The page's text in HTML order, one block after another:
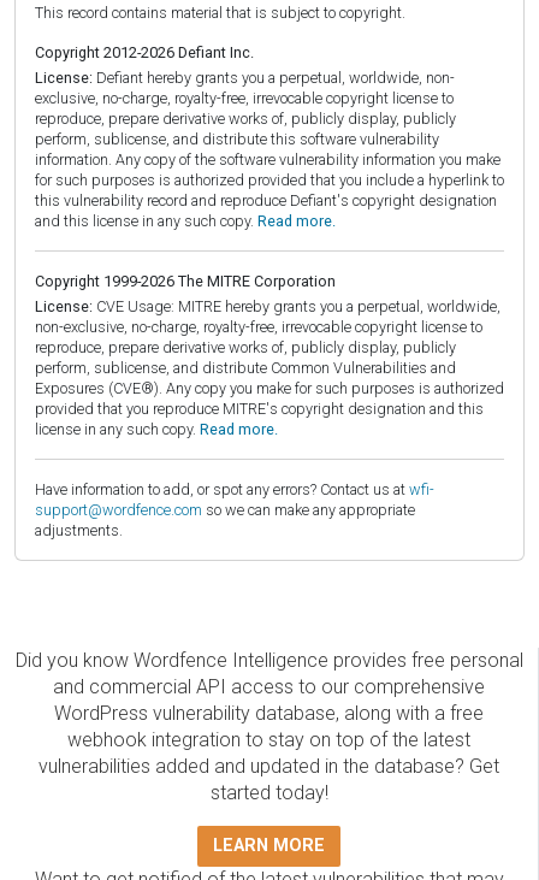
This record contains material that is subject to copyright.
Copyright 2012-2026 Defiant Inc.
License: Defiant hereby grants you a perpetual, worldwide, non-
exclusive, no-charge, royalty-free, irrevocable copyright license to
reproduce, prepare derivative works of, publicly display, publicly
perform, sublicense, and distribute this software vulnerability
information. Any copy of the software vulnerability information you make
for such purposes is authorized provided that you include a hyperlink to
this vulnerability record and reproduce Defiant's copyright designation
and this license in any such copy. Read more.
Copyright 1999-2026 The MITRE Corporation
License: CVE Usage: MITRE hereby grants you a perpetual, worldwide,
non-exclusive, no-charge, royalty-free, irrevocable copyright license to
reproduce, prepare derivative works of, publicly display, publicly
perform, sublicense, and distribute Common Vulnerabilities and
Exposures (CVE®). Any copy you make for such purposes is authorized
provided that you reproduce MITRE's copyright designation and this
license in any such copy. Read more.
Have information to add, or spot any errors? Contact us at wfi-
support@wordfence.com so we can make any appropriate
adjustments.
Did you know Wordfence Intelligence provides free personal
and commercial API access to our comprehensive
WordPress vulnerability database, along with a free
webhook integration to stay on top of the latest
vulnerabilities added and updated in the database? Get
started today!
LEARN MORE